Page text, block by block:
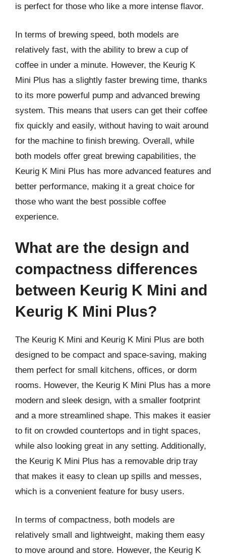
is perfect for those who like a more intense flavor.
In terms of brewing speed, both models are
relatively fast, with the ability to brew a cup of
coffee in under a minute. However, the Keurig K
Mini Plus has a slightly faster brewing time, thanks
to its more powerful pump and advanced brewing
system. This means that users can get their coffee
fix quickly and easily, without having to wait around
for the machine to finish brewing. Overall, while
both models offer great brewing capabilities, the
Keurig K Mini Plus has more advanced features and
better performance, making it a great choice for
those who want the best possible coffee
experience.
What are the design and
compactness differences
between Keurig K Mini and
Keurig K Mini Plus?
The Keurig K Mini and Keurig K Mini Plus are both
designed to be compact and space-saving, making
them perfect for small kitchens, offices, or dorm
rooms. However, the Keurig K Mini Plus has a more
modern and sleek design, with a smaller footprint
and a more streamlined shape. This makes it easier
to fit on crowded countertops and in tight spaces,
while also looking great in any setting. Additionally,
the Keurig K Mini Plus has a removable drip tray
that makes it easy to clean up spills and messes,
which is a convenient feature for busy users.
In terms of compactness, both models are
relatively small and lightweight, making them easy
to move around and store. However, the Keurig K